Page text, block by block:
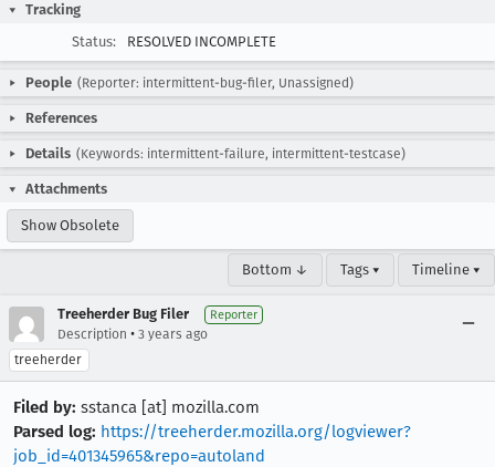
Tracking
Status:
RESOLVED INCOMPLETE
People (Reporter: intermittent-bug-filer, Unassigned)
References
Details (Keywords: intermittent-failure, intermittent-testcase)
Attachments
Show Obsolete
Bottom ↓ Tags ▾ Timeline ▾
Treeherder Bug Filer Reporter
Description • 3 years ago
treeherder
Filed by: sstanca [at] mozilla.com
Parsed log: https://treeherder.mozilla.org/logviewer?
job_id=401345965&repo=autoland